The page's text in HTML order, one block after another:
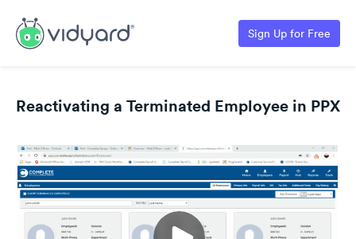
Sign Up for Free
Reactivating a Terminated Employee in PPX